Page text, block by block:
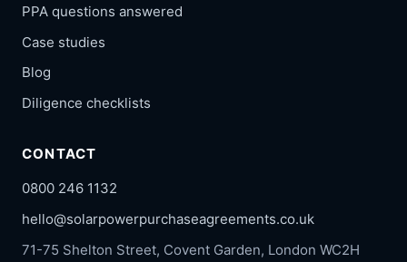
PPA questions answered
Case studies
Blog
Diligence checklists
CONTACT
0800 246 1132
hello@solarpowerpurchaseagreements.co.uk
71-75 Shelton Street, Covent Garden, London WC2H